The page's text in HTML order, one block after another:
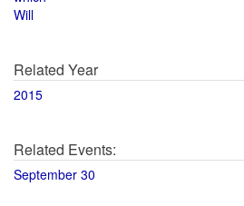
Will
Related Year
2015
Related Events:
September 30